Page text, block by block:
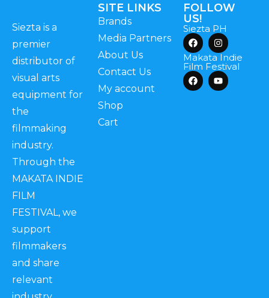
Siezta is a
premier
distributor of
visual arts
equipment for
the
filmmaking
industry.
Through the
MAKATA INDIE
FILM
FESTIVAL, we
support
filmmakers
and share
relevant
SITE LINKS
Brands
Media Partners
About Us
Contact Us
My account
Shop
Cart
FOLLOW
US!
Siezta PH
Makata Indie
Film Festival